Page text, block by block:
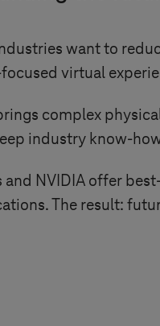
want to
virtual
complex
industry know-
and NVIDIA offer
The result: